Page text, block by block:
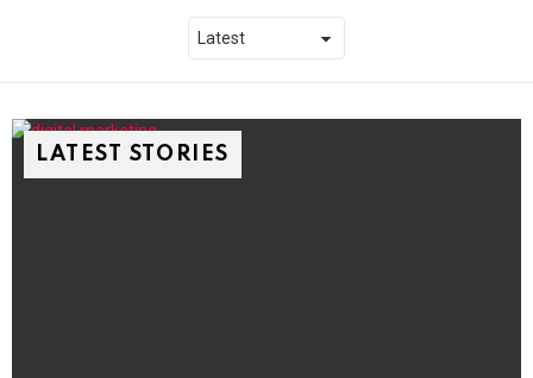
LATEST STORIES